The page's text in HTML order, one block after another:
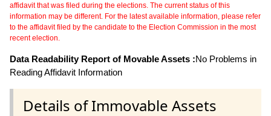
affidavit that was filed during the elections. The current status of this
information may be different. For the latest available information, please refer
to the affidavit filed by the candidate to the Election Commission in the most
recent election.
Data Readability Report of Movable Assets :No Problems in
Reading Affidavit Information
Details of Immovable Assets